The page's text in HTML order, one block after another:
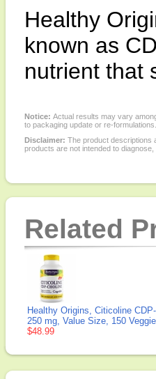
Healthy
known as
nutrient that
Notice: Actual results may vary
to packaging update or re-
Disclaimer: The product descriptions
products are not intended to
Related
Healthy Origins, Citicoline
250 mg, Value Size, 150
$48.99